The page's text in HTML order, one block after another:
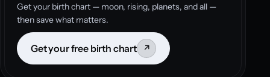
Get your birth chart — moon, rising, planets, and all —
then save what matters.
Get your free birth chart ↗